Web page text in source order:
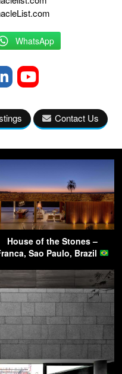
WhatsApp
Contact Us
House of the Stones –
Sao Paulo, Brazil